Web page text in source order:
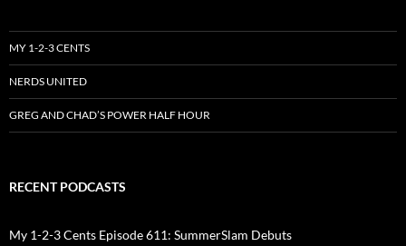
MY 1-2-3 CENTS
NERDS UNITED
GREG AND CHAD’S POWER HALF HOUR
RECENT PODCASTS
My 1-2-3 Cents Episode 611: SummerSlam Debuts